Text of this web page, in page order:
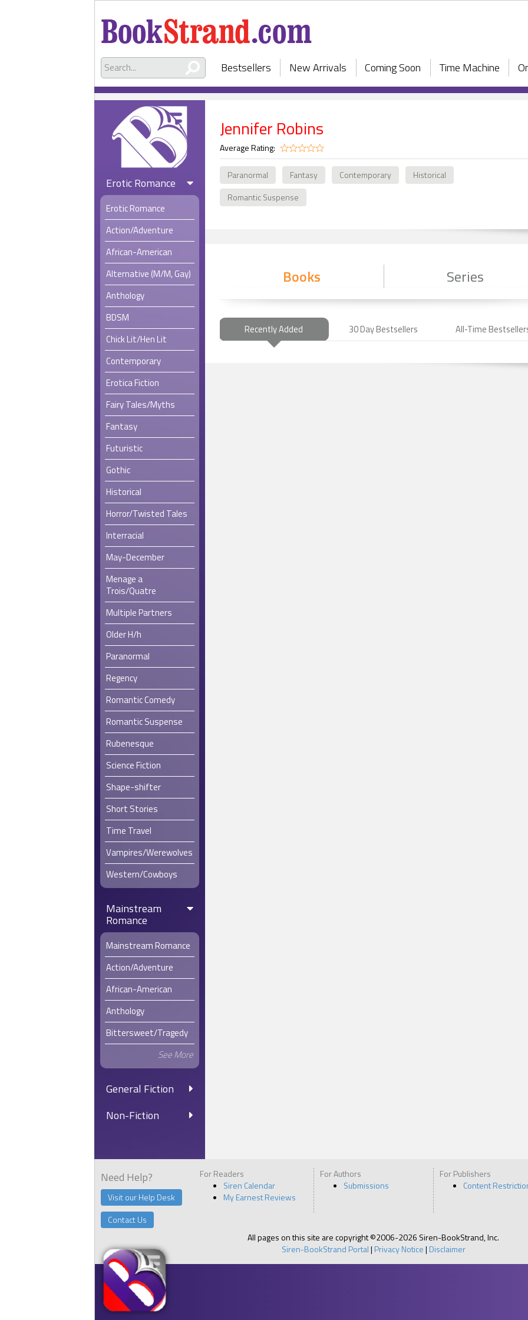
Bestsellers New Arrivals Coming Soon Time Machine
Erotic Romance
Erotic Romance
Action/Adventure
African-American
Alternative (M/M, Gay)
Anthology
BDSM
Chick Lit/Hen Lit
Contemporary
Erotica Fiction
Fairy Tales/Myths
Fantasy
Futuristic
Gothic
Historical
Horror/Twisted Tales
Interracial
May-December
Menage a
Trois/Quatre
Multiple Partners
Older H/h
Paranormal
Regency
Romantic Comedy
Romantic Suspense
Rubenesque
Science Fiction
Shape-shifter
Short Stories
Time Travel
Vampires/Werewolves
Western/Cowboys
Mainstream
Romance
Mainstream Romance
Action/Adventure
African-American
Anthology
Bittersweet/Tragedy
See More
General Fiction
Non-Fiction
Jennifer Robins
Average Rating:
Paranormal Fantasy Contemporary
Historical
Romantic Suspense
Books Series
Recently Added 30 Day Bestsellers All-Time
Need Help?
Visit our Help Desk
Contact Us
For Readers
Siren Calendar
My Earnest Reviews
For Authors
Submissions
For Publishers
Content
All pages on this site are copyright ©2006-2026 Siren-BookStrand, Inc.
Siren-BookStrand Portal| Privacy Notice| Disclaimer